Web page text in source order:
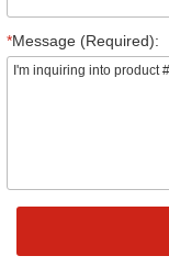
*Message (Required):